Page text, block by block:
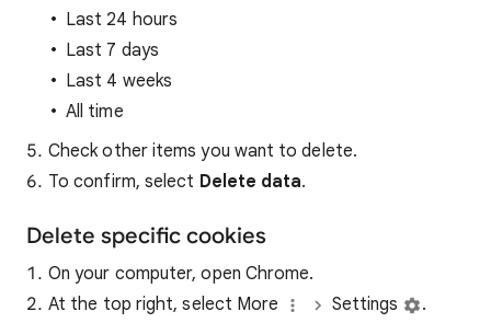
Last 24 hours
Last 7 days
Last 4 weeks
All time
Check other items you want to delete.
To confirm, select Delete data.
Delete specific cookies
On your computer, open Chrome.
At the top right, select More
Settings
.